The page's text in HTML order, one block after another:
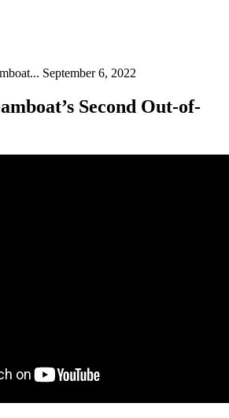
September 6, 2022
Second Out-of-